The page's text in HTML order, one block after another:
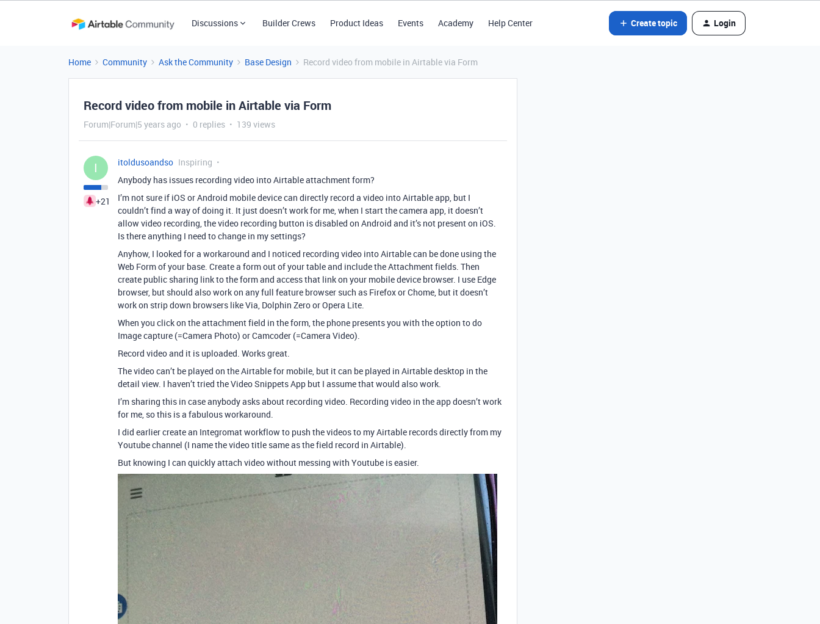
Discussions Builder Crews Product Ideas Events Academy Help Center Create topic Login
Home Community Ask the Community Base Design Record video from mobile in Airtable via Form
Record video from mobile in Airtable via Form
Forum|Forum|5 years ago 0 replies 139 views
I
+21
itoldusoandso Inspiring
Anybody has issues recording video into Airtable attachment form?
I’m not sure if iOS or Android mobile device can directly record a video into Airtable app, but I
couldn’t find a way of doing it. It just doesn’t work for me, when I start the camera app, it doesn’t
allow video recording, the video recording button is disabled on Android and it’s not present on iOS.
Is there anything I need to change in my settings?
Anyhow, I looked for a workaround and I noticed recording video into Airtable can be done using the
Web Form of your base. Create a form out of your table and include the Attachment fields. Then
create public sharing link to the form and access that link on your mobile device browser. I use Edge
browser, but should also work on any full feature browser such as Firefox or Chome, but it doesn’t
work on strip down browsers like Via, Dolphin Zero or Opera Lite.
When you click on the attachment field in the form, the phone presents you with the option to do
Image capture (=Camera Photo) or Camcoder (=Camera Video).
Record video and it is uploaded. Works great.
The video can’t be played on the Airtable for mobile, but it can be played in Airtable desktop in the
detail view. I haven’t tried the Video Snippets App but I assume that would also work.
I’m sharing this in case anybody asks about recording video. Recording video in the app doesn’t work
for me, so this is a fabulous workaround.
I did earlier create an Integromat workflow to push the videos to my Airtable records directly from my
Youtube channel (I name the video title same as the field record in Airtable).
But knowing I can quickly attach video without messing with Youtube is easier.